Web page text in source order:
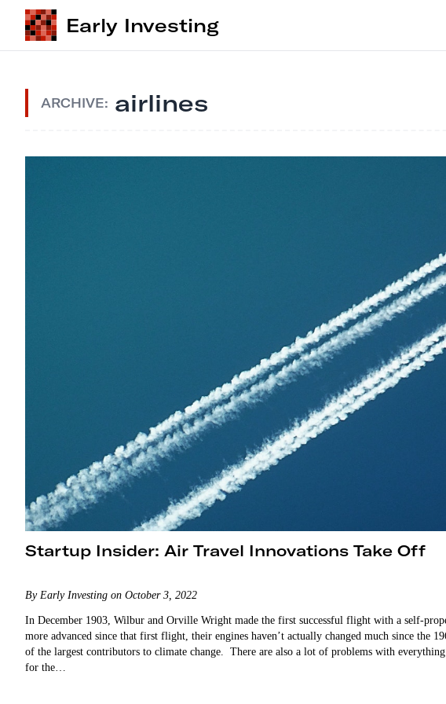
Early Investing
ARCHIVE: airlines
Startup Insider: Air Travel Innovations Take Off
By Early Investing on October 3, 2022
In December 1903, Wilbur and Orville Wright made the first successful flight with a self-
more advanced since that first flight, their engines haven’t actually changed much since the
of the largest contributors to climate change. There are also a lot of problems with
for the…